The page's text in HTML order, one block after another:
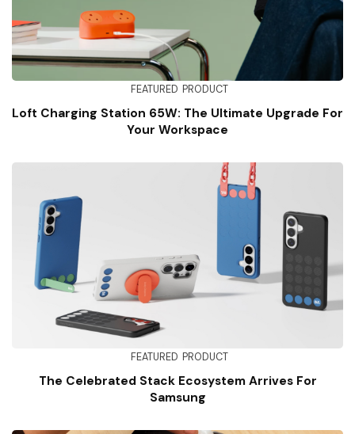
FEATURED PRODUCT
Loft Charging Station 65W: The Ultimate Upgrade For
Your Workspace
FEATURED PRODUCT
The Celebrated Stack Ecosystem Arrives For
Samsung